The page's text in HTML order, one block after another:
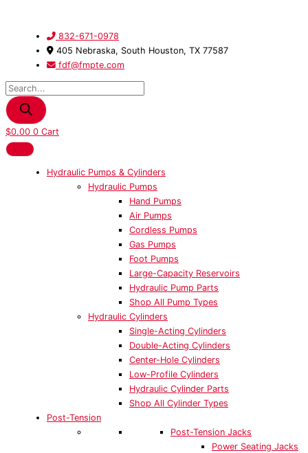
832-671-0978
405 Nebraska, South Houston, TX 77587
fdf@fmpte.com
$0.00 0 Cart
Hydraulic Pumps & Cylinders
Hydraulic Pumps
Hand Pumps
Air Pumps
Cordless Pumps
Gas Pumps
Foot Pumps
Large-Capacity Reservoirs
Hydraulic Pump Parts
Shop All Pump Types
Hydraulic Cylinders
Single-Acting Cylinders
Double-Acting Cylinders
Center-Hole Cylinders
Low-Profile Cylinders
Hydraulic Cylinder Parts
Shop All Cylinder Types
Post-Tension
Post-Tension Jacks
Power Seating Jacks
Extension
quantity